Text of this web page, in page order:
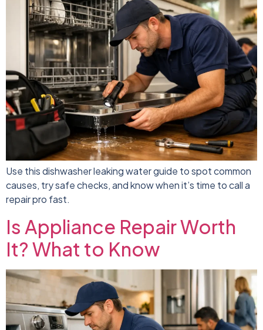
Use this dishwasher leaking water guide to spot common
causes, try safe checks, and know when it’s time to call a
repair pro fast.
Is Appliance Repair Worth
It? What to Know